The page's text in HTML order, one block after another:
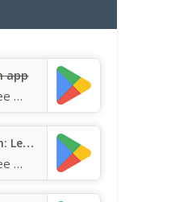
app
Stickman: Legacy of Neon Warri